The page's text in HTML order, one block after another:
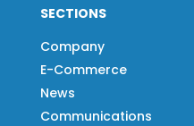
SECTIONS
Company
E-Commerce
News
Communications